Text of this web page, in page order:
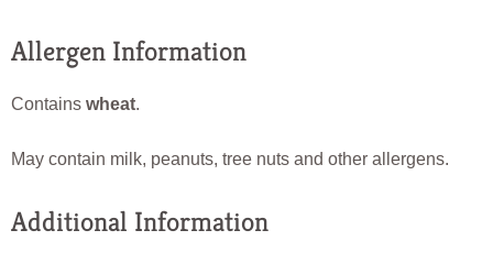
Allergen Information
Contains wheat.
May contain milk, peanuts, tree nuts and other allergens.
Additional Information